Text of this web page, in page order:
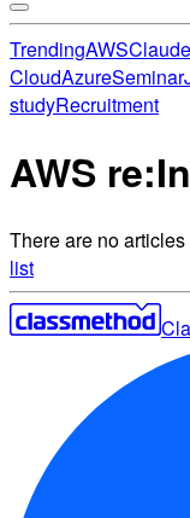
TrendingAWSClaude
CloudAzureSeminar
studyRecruitment
AWS
There are no
list